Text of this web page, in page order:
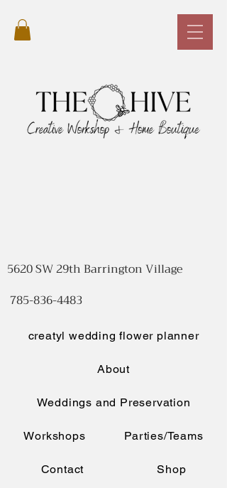
creatyl wedding flower planner
About
Weddings and Preservation
Workshops Parties/Teams
Contact Shop
5620 SW 29th Barrington Village
785-836-4483